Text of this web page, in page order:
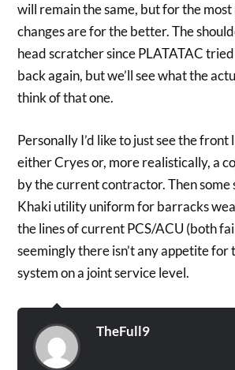
will remain the same, but for the most
changes are for the better. The
head scratcher since PLATATAC
back again, but we’ll see what the
think of that one.
Personally I’d like to just see the front
either Cryes or, more realistically, a
by the current contractor. Then some
Khaki utility uniform for barracks
the lines of current PCS/ACU (both
seemingly there isn’t any appetite for
system on a joint service level.
TheFull9